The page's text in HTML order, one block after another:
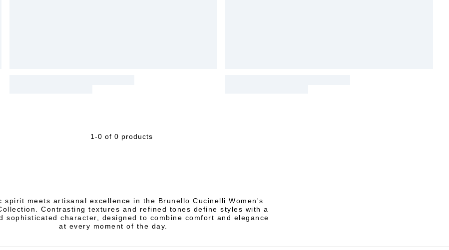
1-0 of 0 products
spirit meets artisanal excellence in the Brunello Cucinelli Women's
Contrasting textures and refined tones define styles with a
sophisticated character, designed to combine comfort and elegance
at every moment of the day.